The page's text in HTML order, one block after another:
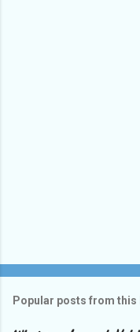
Popular posts from this